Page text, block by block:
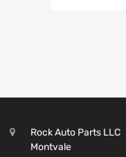
Rock Auto Parts LLC
Montvale